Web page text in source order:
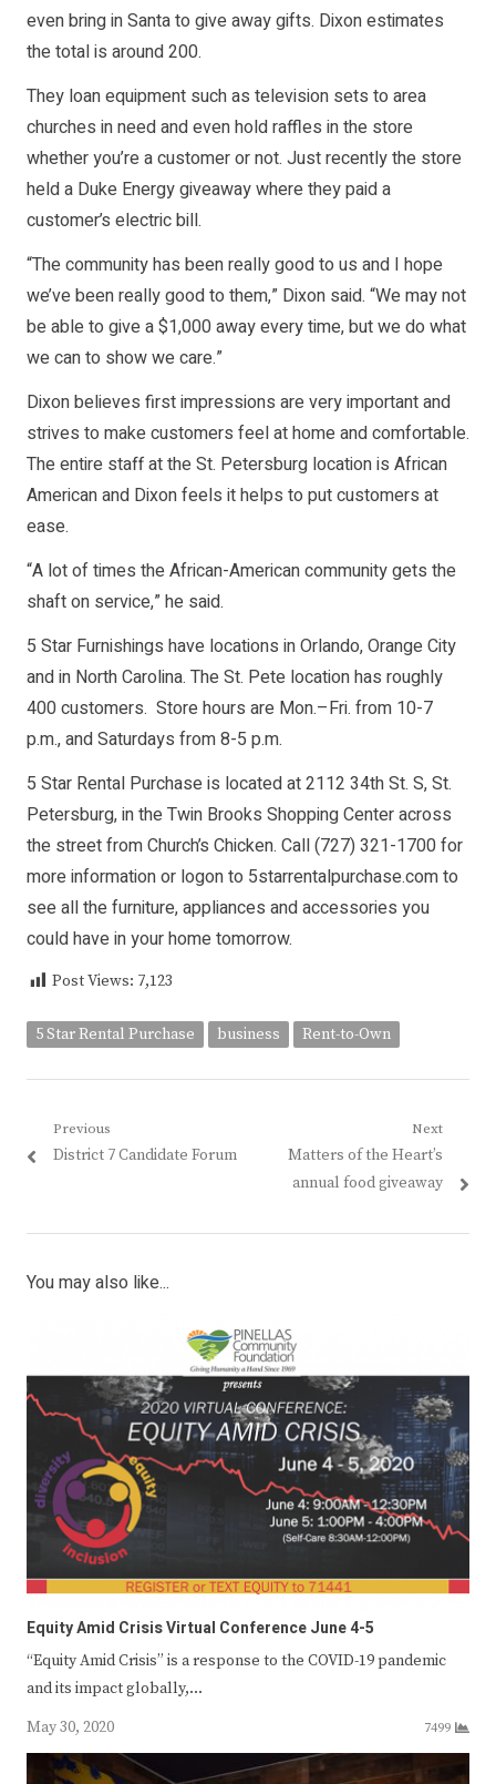
even bring in Santa to give away gifts. Dixon estimates
the total is around 200.
They loan equipment such as television sets to area
churches in need and even hold raffles in the store
whether you’re a customer or not. Just recently the store
held a Duke Energy giveaway where they paid a
customer’s electric bill.
“The community has been really good to us and I hope
we’ve been really good to them,” Dixon said. “We may not
be able to give a $1,000 away every time, but we do what
we can to show we care.”
Dixon believes first impressions are very important and
strives to make customers feel at home and comfortable.
The entire staff at the St. Petersburg location is African
American and Dixon feels it helps to put customers at
ease.
“A lot of times the African-American community gets the
shaft on service,” he said.
5 Star Furnishings have locations in Orlando, Orange City
and in North Carolina. The St. Pete location has roughly
400 customers. Store hours are Mon.–Fri. from 10-7
p.m., and Saturdays from 8-5 p.m.
5 Star Rental Purchase is located at 2112 34th St. S, St.
Petersburg, in the Twin Brooks Shopping Center across
the street from Church’s Chicken. Call (727) 321-1700 for
more information or logon to 5starrentalpurchase.com to
see all the furniture, appliances and accessories you
could have in your home tomorrow.
Post Views: 7,123
5 Star Rental Purchase business Rent-to-Own
Post
navigation
Previous
Previous
District 7 Candidate Forum
Next
Next
post:
Matters of the Heart’s
annual food giveaway
You may also like...
Equity Amid Crisis Virtual Conference June 4-5
“Equity Amid Crisis” is a response to the COVID-19 pandemic
and its impact globally,…
May 30, 2020
7499